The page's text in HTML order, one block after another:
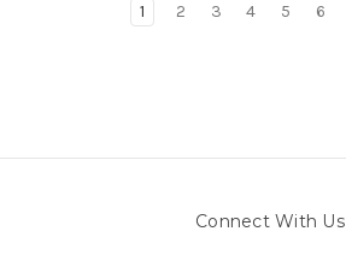
1 2 3 4 5 6
Connect With Us